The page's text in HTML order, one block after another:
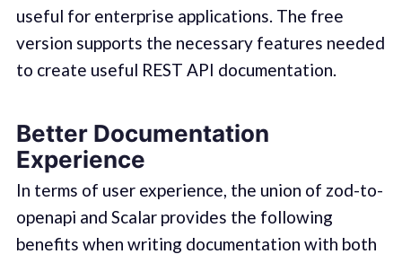
useful for enterprise applications. The free
version supports the necessary features needed
to create useful REST API documentation.
Better Documentation
Experience
In terms of user experience, the union of zod-to-
openapi and Scalar provides the following
benefits when writing documentation with both